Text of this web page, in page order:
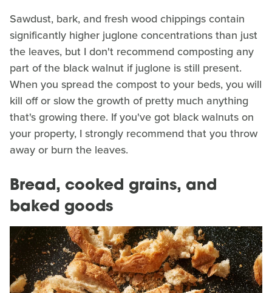
Sawdust, bark, and fresh wood chippings contain
significantly higher juglone concentrations than just
the leaves, but I don't recommend composting any
part of the black walnut if juglone is still present.
When you spread the compost to your beds, you will
kill off or slow the growth of pretty much anything
that's growing there. If you've got black walnuts on
your property, I strongly recommend that you throw
away or burn the leaves.
Bread, cooked grains, and
baked goods